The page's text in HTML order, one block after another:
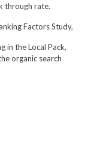
through rate.
Factors Study,
in the Local Pack,
organic search